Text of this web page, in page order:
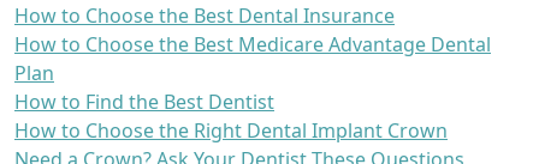
How to Choose the Best Dental Insurance
How to Choose the Best Medicare Advantage Dental
Plan
How to Find the Best Dentist
How to Choose the Right Dental Implant Crown